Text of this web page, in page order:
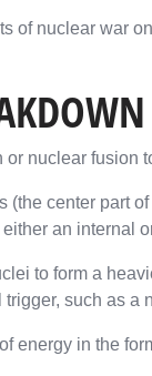
of nuclear war
nuclear fusion
center part
an internal
to form a
such as a
energy in the